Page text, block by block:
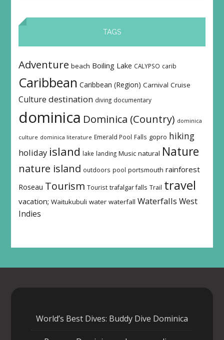
TAGS
Adventure beach Boiling Lake CALYPSO carib
Caribbean Caribbean (Region) Carnival Cruise
Culture destination diving documentary
dominica Dominica (Country) dominica
culture dominica literature Emerald Pool Falls gopro hiking
holiday island lake landing Music natural Nature
nature island outdoors pool portsmouth rainforest
Roseau Tourism Tourist trafalgar falls Trail travel
vacation; Waitukubuli water waterfall Waterfalls West
Indies
World’s Best Dives: Buddy Dive Dominica